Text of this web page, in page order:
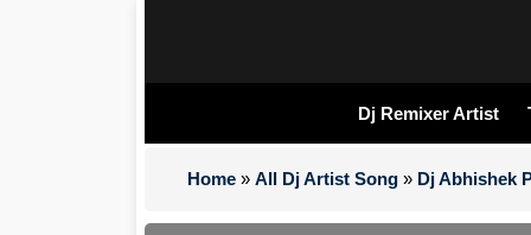
Dj Remixer Artist
Home » All Dj Artist Song » Dj Abhishek